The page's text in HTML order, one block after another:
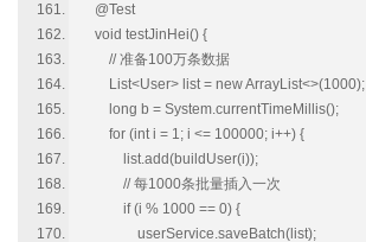
@Test
void testJinHei() {
// 准备100万条数据
List<User> list = new ArrayList<>(1000);
long b = System.currentTimeMillis();
for (int i = 1; i <= 100000; i++) {
list.add(buildUser(i));
// 每1000条批量插入一次
if (i % 1000 == 0) {
userService.saveBatch(list);